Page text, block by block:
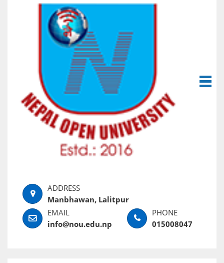
Manbhawan, Lalitpur
info@nou.edu.np 015008047